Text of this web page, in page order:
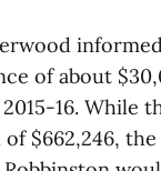
of about
16. While
$662,246,